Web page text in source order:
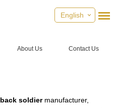
English
About Us Contact Us
back soldiermanufacturer,